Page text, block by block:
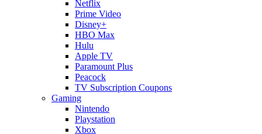
Netflix
Prime Video
Disney+
HBO Max
Hulu
Apple TV
Paramount Plus
Peacock
TV Subscription Coupons
Gaming
Nintendo
Playstation
Xbox